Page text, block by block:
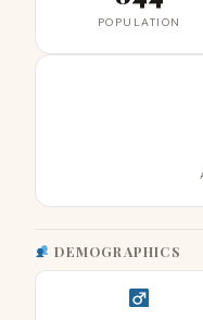
POPULATION
DEMOGRAPHICS